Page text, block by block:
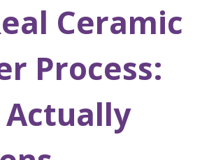
Ceramic
Process: